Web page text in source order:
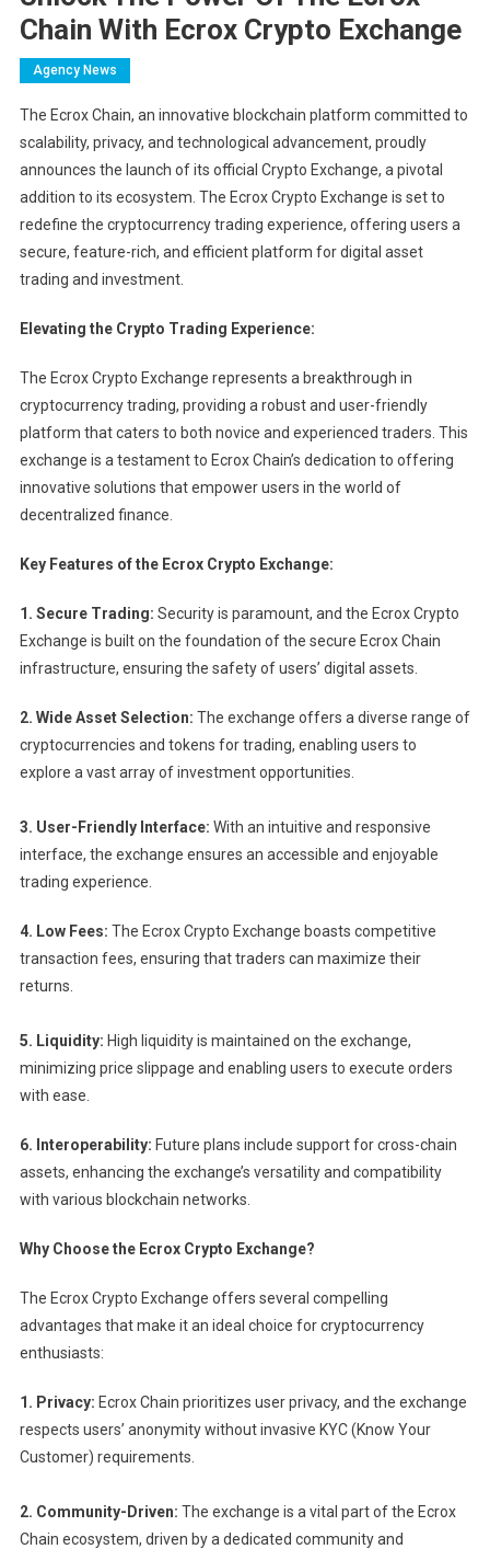
Chain With Ecrox Crypto Exchange
Agency News
The Ecrox Chain, an innovative blockchain platform committed to
scalability, privacy, and technological advancement, proudly
announces the launch of its official Crypto Exchange, a pivotal
addition to its ecosystem. The Ecrox Crypto Exchange is set to
redefine the cryptocurrency trading experience, offering users a
secure, feature-rich, and efficient platform for digital asset
trading and investment.
Elevating the Crypto Trading Experience:
The Ecrox Crypto Exchange represents a breakthrough in
cryptocurrency trading, providing a robust and user-friendly
platform that caters to both novice and experienced traders. This
exchange is a testament to Ecrox Chain’s dedication to offering
innovative solutions that empower users in the world of
decentralized finance.
Key Features of the Ecrox Crypto Exchange:
1. Secure Trading: Security is paramount, and the Ecrox Crypto
Exchange is built on the foundation of the secure Ecrox Chain
infrastructure, ensuring the safety of users’ digital assets.
2. Wide Asset Selection: The exchange offers a diverse range of
cryptocurrencies and tokens for trading, enabling users to
explore a vast array of investment opportunities.
3. User-Friendly Interface: With an intuitive and responsive
interface, the exchange ensures an accessible and enjoyable
trading experience.
4. Low Fees: The Ecrox Crypto Exchange boasts competitive
transaction fees, ensuring that traders can maximize their
returns.
5. Liquidity: High liquidity is maintained on the exchange,
minimizing price slippage and enabling users to execute orders
with ease.
6. Interoperability: Future plans include support for cross-chain
assets, enhancing the exchange’s versatility and compatibility
with various blockchain networks.
Why Choose the Ecrox Crypto Exchange?
The Ecrox Crypto Exchange offers several compelling
advantages that make it an ideal choice for cryptocurrency
enthusiasts:
1. Privacy: Ecrox Chain prioritizes user privacy, and the exchange
respects users’ anonymity without invasive KYC (Know Your
Customer) requirements.
2. Community-Driven: The exchange is a vital part of the Ecrox
Chain ecosystem, driven by a dedicated community and